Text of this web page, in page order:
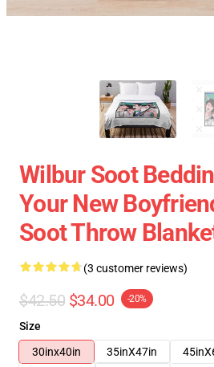
Wilbur Soot
Your New
Soot Throw
(3 customer reviews)
$42.50 $34.00 -20%
Size
30inx40in
35inX47in